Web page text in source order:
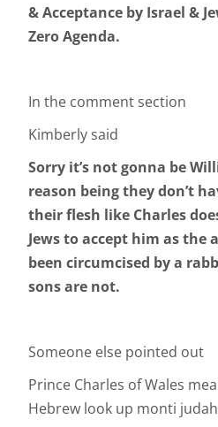
& Acceptance by Israel &
Zero Agenda.
In the comment section
Kimberly said
Sorry it’s not gonna be
reason being they don’t
their flesh like Charles
Jews to accept him as the
been circumcised by a
sons are not.
Someone else pointed out
Prince Charles of Wales
Hebrew look up monti